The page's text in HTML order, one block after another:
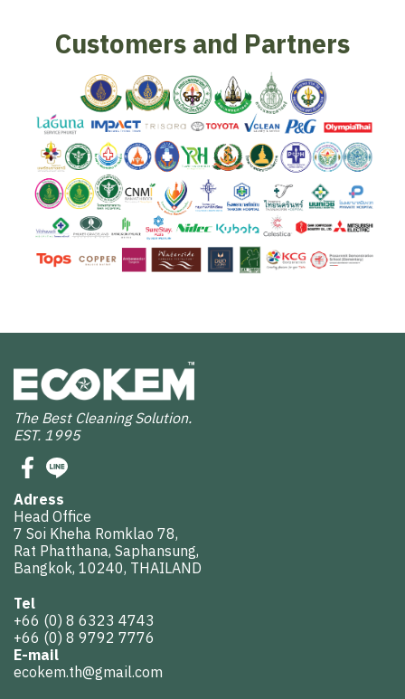
Customers and Partners
The Best Cleaning Solution.
EST. 1995
Adress
Head Office
7 Soi Kheha Romklao 78,
Rat Phatthana, Saphansung,
Bangkok, 10240, THAILAND
Tel
+66 (0) 8 6323 4743
+66 (0) 8 9792 7776
E-mail
ecokem.th@gmail.com